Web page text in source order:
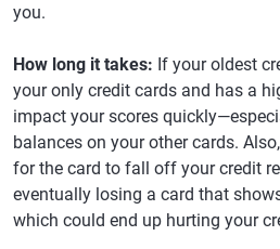
you.
How long it takes: If your oldest
your only credit cards and has a
impact your scores
balances on your other cards.
for the card to fall off your credit
eventually losing a card that
which could end up hurting your